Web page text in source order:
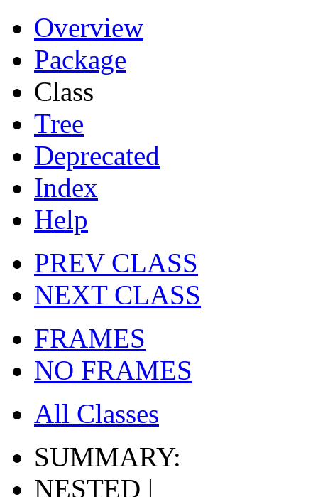
Overview
Package
Class
Tree
Deprecated
Index
Help
PREV CLASS
NEXT CLASS
FRAMES
NO FRAMES
All Classes
SUMMARY:
NESTED |